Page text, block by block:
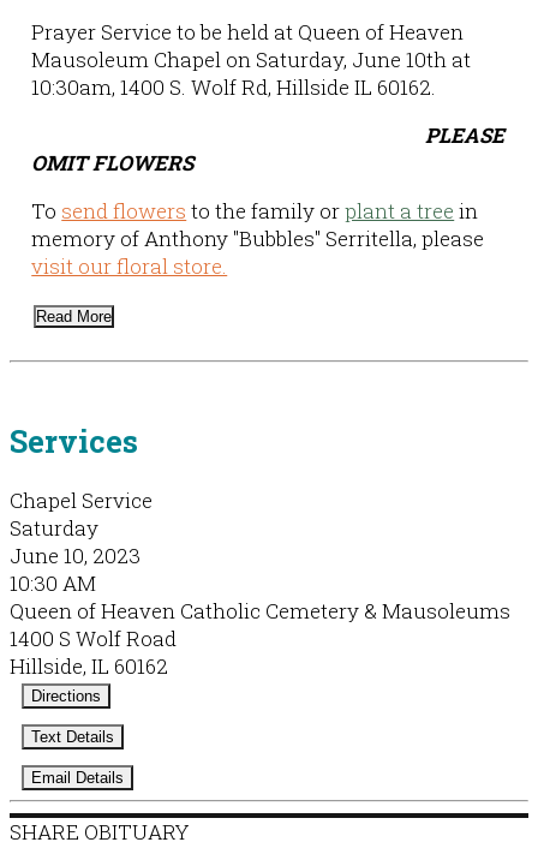
Prayer Service to be held at Queen of Heaven
Mausoleum Chapel on Saturday, June 10th at
10:30am, 1400 S. Wolf Rd, Hillside IL 60162.
PLEASE
OMIT FLOWERS
To send flowers to the family orplant a tree in
memory of Anthony "Bubbles" Serritella, please
visit our floral store.
Read More
Services
Chapel Service
Saturday
June 10, 2023
10:30 AM
Queen of Heaven Catholic Cemetery & Mausoleums
1400 S Wolf Road
Hillside, IL 60162
Directions
Text Details
Email Details
SHARE OBITUARY